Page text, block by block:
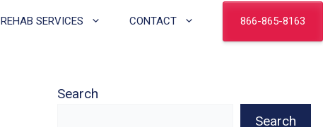
REHAB SERVICES CONTACT 866-865-8163
Search
Search